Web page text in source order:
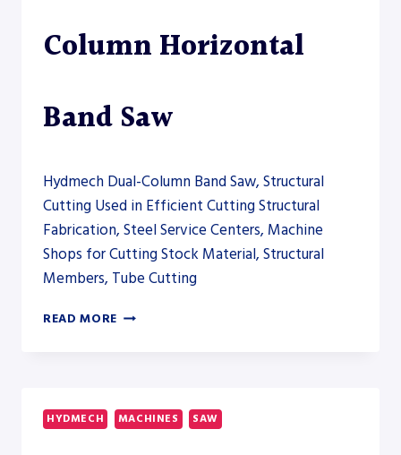
Column Horizontal
Band Saw
Hydmech Dual-Column Band Saw, Structural
Cutting Used in Efficient Cutting Structural
Fabrication, Steel Service Centers, Machine
Shops for Cutting Stock Material, Structural
Members, Tube Cutting
READ MORE HYDMECH
HORIZONTAL
BAND
HYDMECH MACHINES SAW